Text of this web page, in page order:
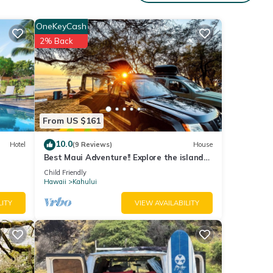
Hotel
From US $161
OneKeyCash
2% Back
10.0(9 Reviews) House
Best Maui Adventure!! Explore the island
while you sleep under the stars
Child Friendly
Hawaii
Kahului
VIEW AVAILABILITY